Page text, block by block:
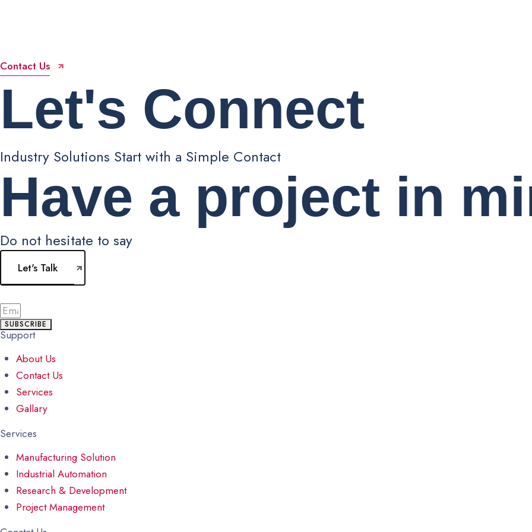
Contact Us
Let's Connect
Industry Solutions Start with a Simple Contact
Have a project in
Do not hesitate to say
Let's Talk
SUBSCRIBE
Support
About Us
Contact Us
Services
Gallary
Services
Manufacturing Solution
Industrial Automation
Research & Development
Project Management